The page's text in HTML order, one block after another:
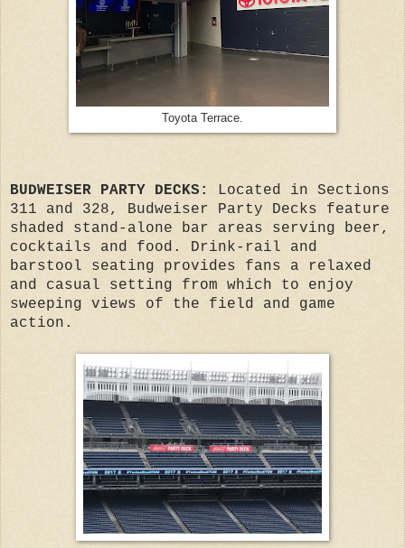
Toyota Terrace.
BUDWEISER PARTY DECKS:
Located in Sections
311 and 328, Budweiser Party Decks feature
shaded stand-alone bar areas serving beer,
cocktails and food. Drink-rail and
barstool seating provides fans a relaxed
and casual setting from which to enjoy
sweeping views of the field and game
action.